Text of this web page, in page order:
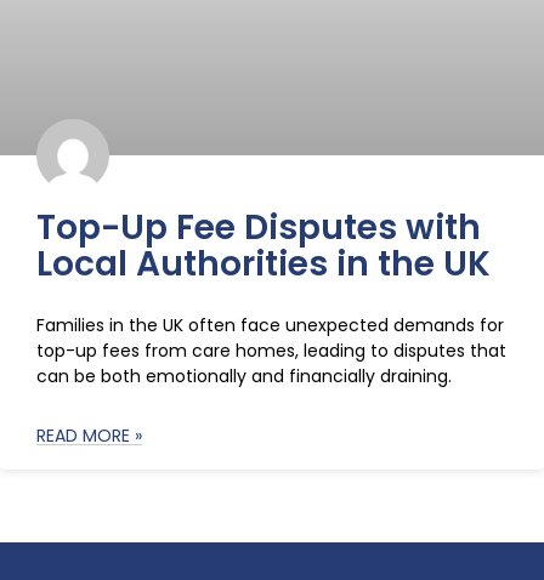
Top-Up Fee Disputes with
Local Authorities in the UK
Families in the UK often face unexpected demands for
top-up fees from care homes, leading to disputes that
can be both emotionally and financially draining.
READ MORE »